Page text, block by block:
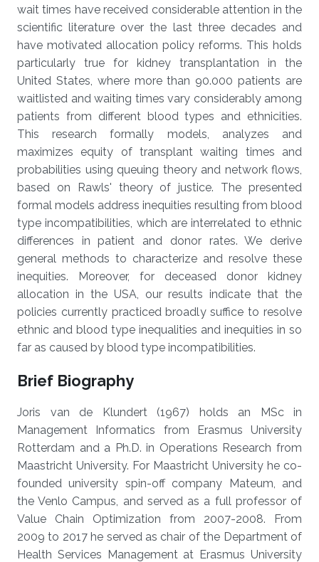
wait times have received considerable attention in the
scientific literature over the last three decades and
have motivated allocation policy reforms. This holds
particularly true for kidney transplantation in the
United States, where more than 90.000 patients are
waitlisted and waiting times vary considerably among
patients from different blood types and ethnicities.
This research formally models, analyzes and
maximizes equity of transplant waiting times and
probabilities using queuing theory and network flows,
based on Rawls' theory of justice. The presented
formal models address inequities resulting from blood
type incompatibilities, which are interrelated to ethnic
differences in patient and donor rates. We derive
general methods to characterize and resolve these
inequities. Moreover, for deceased donor kidney
allocation in the USA, our results indicate that the
policies currently practiced broadly suffice to resolve
ethnic and blood type inequalities and inequities in so
far as caused by blood type incompatibilities.
Brief Biography
Joris van de Klundert (1967) holds an MSc in
Management Informatics from Erasmus University
Rotterdam and a Ph.D. in Operations Research from
Maastricht University. For Maastricht University he co-
founded university spin-off company Mateum, and
the Venlo Campus, and served as a full professor of
Value Chain Optimization from 2007-2008. From
2009 to 2017 he served as chair of the Department of
Health Services Management at Erasmus University